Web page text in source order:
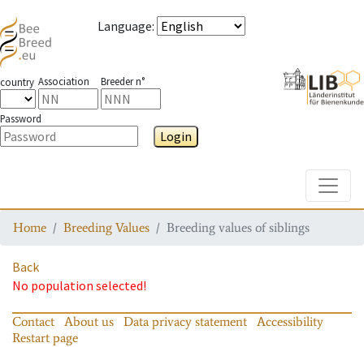
Language:
country Association Breeder n°
Password
Login
Home Breeding Values Breeding values of siblings
Back
No population selected!
Contact About us Data privacy statement
Accessibility
Restart page